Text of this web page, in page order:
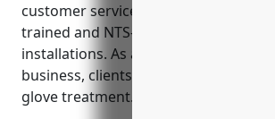
customer service. Their technicians
trained and NTS-certified to ensure
installations. As a locally owned and
business, clients receive a personal
glove treatment.